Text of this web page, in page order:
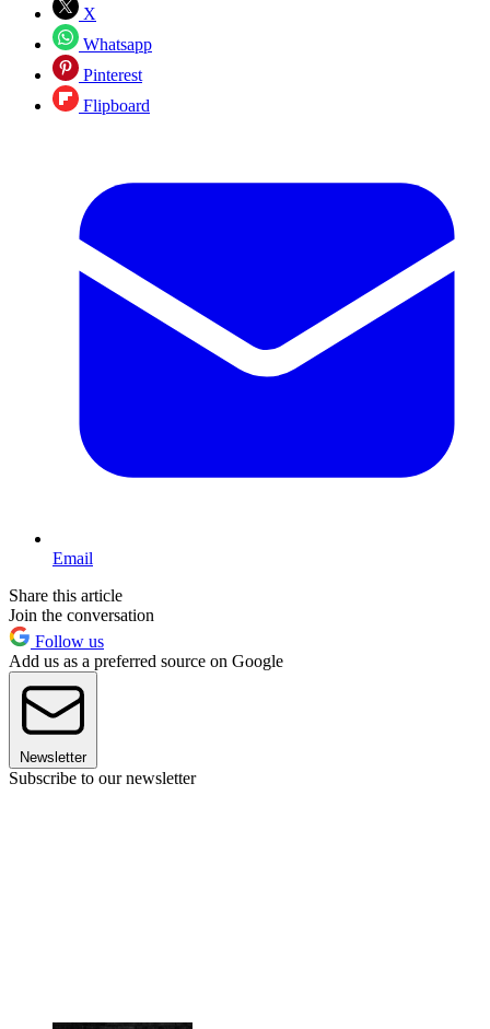
X
Whatsapp
Pinterest
Flipboard
Email
Share this article
Join the conversation
Follow us
Add us as a preferred source on Google
Newsletter
Subscribe to our newsletter